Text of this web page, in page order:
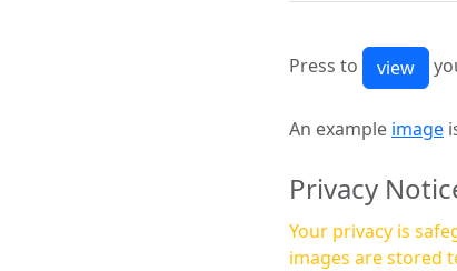
Press to
An example image
Privacy
Your privacy is
images are stored